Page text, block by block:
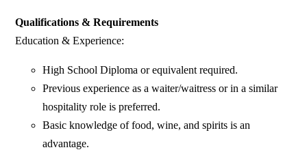
Qualifications & Requirements
Education & Experience:
High School Diploma or equivalent required.
Previous experience as a waiter/waitress or in a similar
hospitality role is preferred.
Basic knowledge of food, wine, and spirits is an
advantage.